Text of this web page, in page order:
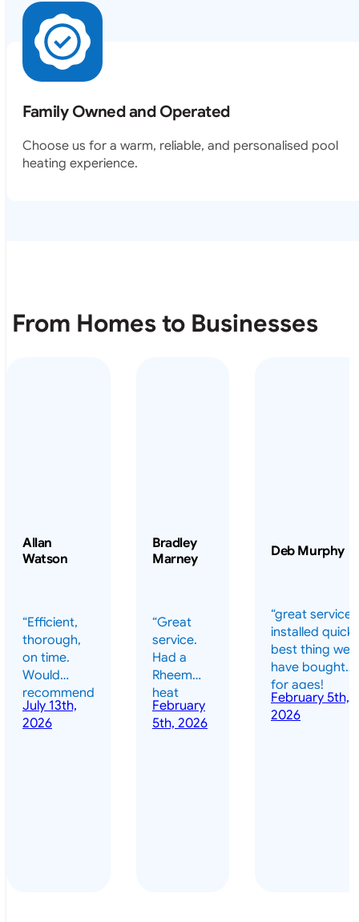
Family Owned and Operated
Choose us for a warm, reliable, and personalised pool
heating experience.
From Homes to Businesses
Allan
Watson
“Efficient,
thorough,
on time.
Would
recommend
highly.”
July 13th,
2026
Bradley
Marney
“Great
service.
Had a
Rheem
heat
pump
installed
February
5th, 2026
Deb Murphy
“great service
installed
best thing we
have bought
for ages!
should have
done it years
February 5th,
2026